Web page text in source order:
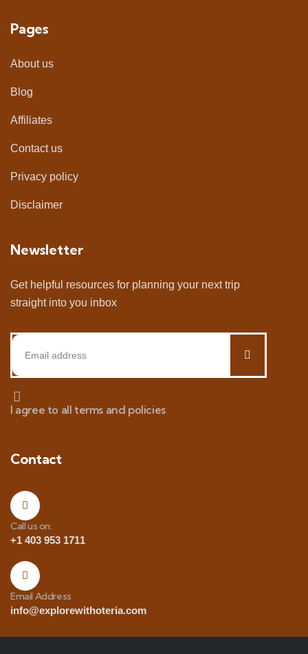
Pages
About us
Blog
Affiliates
Contact us
Privacy policy
Disclaimer
Newsletter
Get helpful resources for planning your next trip
straight into you inbox
I agree to all terms and policies
Contact
Call us on:
+1 403 953 1711
Email Address
info@explorewithoteria.com